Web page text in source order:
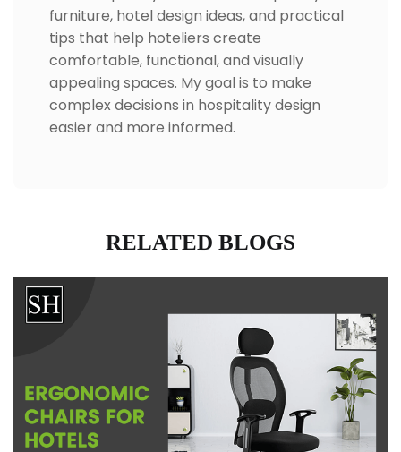
furniture, hotel design ideas, and practical
tips that help hoteliers create
comfortable, functional, and visually
appealing spaces. My goal is to make
complex decisions in hospitality design
easier and more informed.
RELATED BLOGS